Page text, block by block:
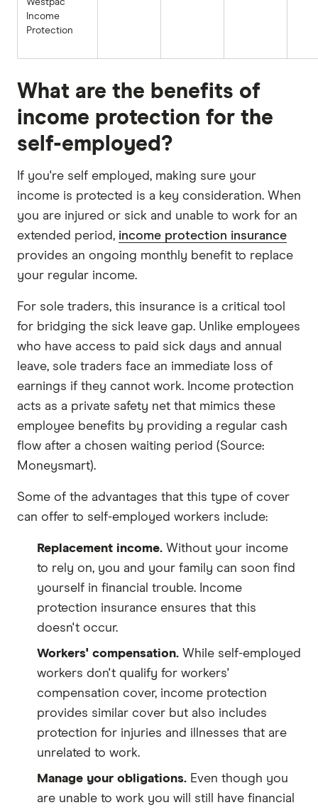
Income
Protection
What are the benefits of
income protection for the
self-employed?
If you're self employed, making sure your
income is protected is a key consideration. When
you are injured or sick and unable to work for an
extended period, income protection insurance
provides an ongoing monthly benefit to replace
your regular income.
For sole traders, this insurance is a critical tool
for bridging the sick leave gap. Unlike employees
who have access to paid sick days and annual
leave, sole traders face an immediate loss of
earnings if they cannot work. Income protection
acts as a private safety net that mimics these
employee benefits by providing a regular cash
flow after a chosen waiting period (Source:
Moneysmart).
Some of the advantages that this type of cover
can offer to self-employed workers include:
Replacement income. Without your income
to rely on, you and your family can soon find
yourself in financial trouble. Income
protection insurance ensures that this
doesn't occur.
Workers' compensation. While self-employed
workers don't qualify for workers'
compensation cover, income protection
provides similar cover but also includes
protection for injuries and illnesses that are
unrelated to work.
Manage your obligations. Even though you
are unable to work you will still have financial